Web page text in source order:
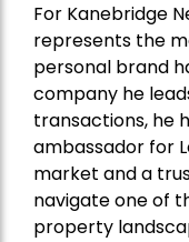
For Kanebridge
represents the
personal brand
company he
transactions, he
ambassador for
market and a
navigate one of
property